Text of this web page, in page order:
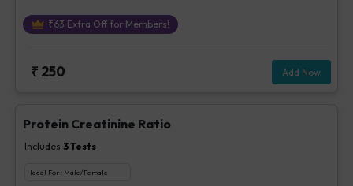
₹63 Extra Off for Members!
₹ 250 Add Now
Protein Creatinine Ratio
Includes 3Tests
Ideal For : Male/Female